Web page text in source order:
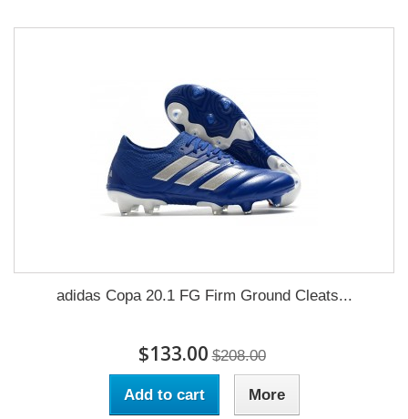
adidas Copa 20.1 FG Firm Ground Cleats...
$133.00 $208.00
Add to cart More